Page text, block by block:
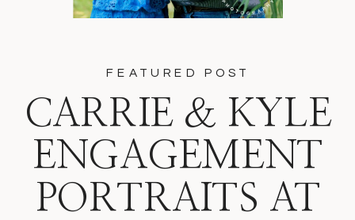
CARRIE & KYLE
ENGAGEMENT
PORTRAITS AT
FEATURED POST